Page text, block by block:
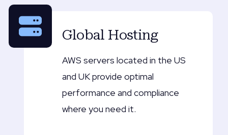
Global Hosting
AWS servers located in the US
and UK provide optimal
performance and compliance
where you need it.